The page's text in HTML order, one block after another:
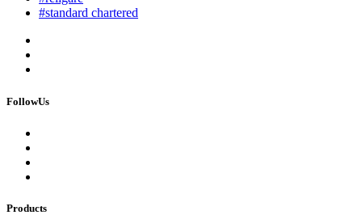
#standard chartered
FollowUs
Products